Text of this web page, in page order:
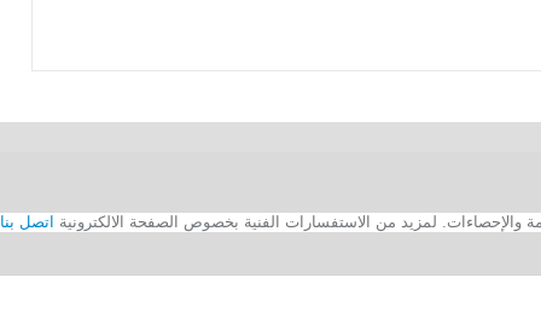
اتصل بنا